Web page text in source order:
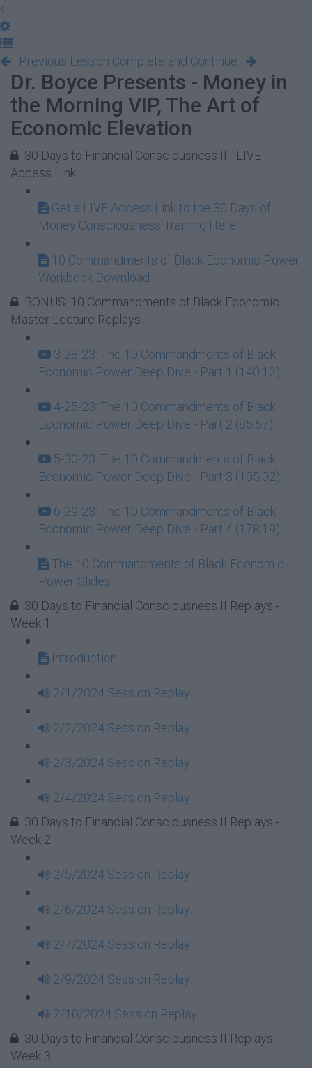
Previous Lesson Complete and Continue
Dr. Boyce Presents - Money in
the Morning VIP, The Art of
Economic Elevation
30 Days to Financial Consciousness II - LIVE
Access Link
Get a LIVE Access Link to the 30 Days of
Money Consciousness Training Here
10 Commandments of Black Economic Power
Workbook Download
BONUS: 10 Commandments of Black Economic
Master Lecture Replays
3-28-23: The 10 Commandments of Black
Economic Power Deep Dive - Part 1 (140:12)
4-25-23: The 10 Commandments of Black
Economic Power Deep Dive - Part 2 (85:57)
5-30-23: The 10 Commandments of Black
Economic Power Deep Dive - Part 3 (105:02)
6-29-23: The 10 Commandments of Black
Economic Power Deep Dive - Part 4 (178:19)
The 10 Commandments of Black Economic
Power Slides
30 Days to Financial Consciousness II Replays -
Week 1
Introduction
2/1/2024 Session Replay
2/2/2024 Session Replay
2/3/2024 Session Replay
2/4/2024 Session Replay
30 Days to Financial Consciousness II Replays -
Week 2
2/5/2024 Session Replay
2/6/2024 Session Replay
2/7/2024 Session Replay
2/9/2024 Session Replay
2/10/2024 Session Replay
30 Days to Financial Consciousness II Replays -
Week 3